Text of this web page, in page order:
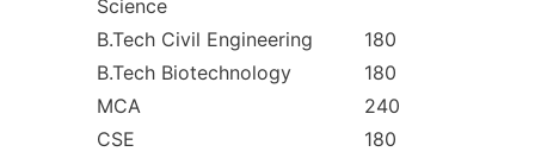
Science
B.Tech Civil Engineering
180
B.Tech Biotechnology
180
MCA
240
CSE
180